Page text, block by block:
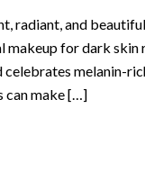
radiant, and
for dark
celebrates melanin-
can make […]